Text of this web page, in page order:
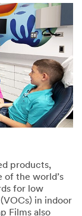
products,
of the world’s
for low
in indoor
Films also